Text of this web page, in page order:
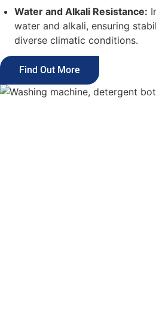
Water and Alkali Resistance:
water and alkali, ensuring
diverse climatic conditions.
Find Out More